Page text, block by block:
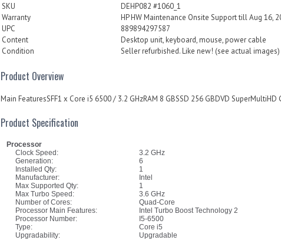
SKU
DEHP082 #1060_1
Warranty
HP HW Maintenance Onsite Support till Aug 16,
UPC
889894297587
Content
Desktop unit, keyboard, mouse, power cable
Condition
Seller refurbished. Like new! (see actual images)
Product Overview
Main FeaturesSFF1 x Core i5 6500 / 3.2 GHzRAM 8 GBSSD 256 GBDVD
Product Specification
Processor
Clock Speed:
3.2 GHz
Generation:
6
Installed Qty:
1
Manufacturer:
Intel
Max Supported Qty:
1
Max Turbo Speed:
3.6 GHz
Number of Cores:
Quad-Core
Processor Main Features:
Intel Turbo Boost Technology 2
Processor Number:
I5-6500
Type:
Core i5
Upgradability:
Upgradable